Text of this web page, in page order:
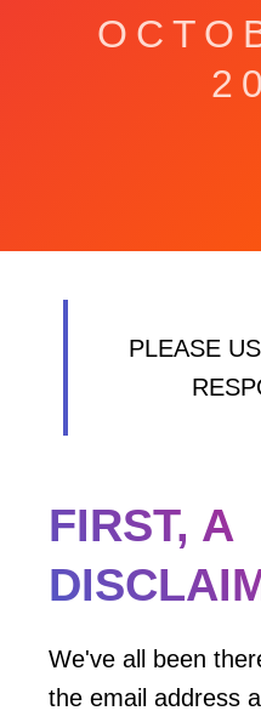
PLEASE
FIRST, A
We've all been
the email address